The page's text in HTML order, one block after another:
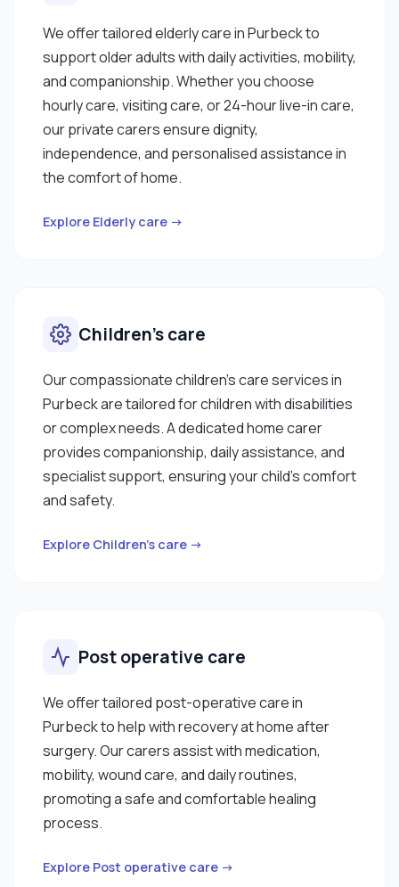
We offer tailored elderly care in Purbeck to
support older adults with daily activities, mobility,
and companionship. Whether you choose
hourly care, visiting care, or 24-hour live-in care,
our private carers ensure dignity,
independence, and personalised assistance in
the comfort of home.
Explore Elderly care →
Children’s care
Our compassionate children’s care services in
Purbeck are tailored for children with disabilities
or complex needs. A dedicated home carer
provides companionship, daily assistance, and
specialist support, ensuring your child’s comfort
and safety.
Explore Children’s care →
Post operative care
We offer tailored post-operative care in
Purbeck to help with recovery at home after
surgery. Our carers assist with medication,
mobility, wound care, and daily routines,
promoting a safe and comfortable healing
process.
Explore Post operative care →